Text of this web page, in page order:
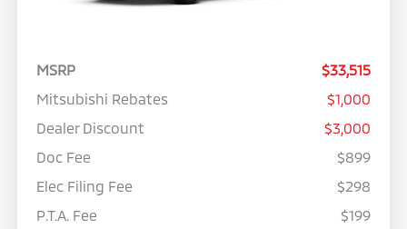
MSRP
$33,515
Mitsubishi Rebates
$1,000
Dealer Discount
$3,000
Doc Fee
$899
Elec Filing Fee
$298
P.T.A. Fee
$199